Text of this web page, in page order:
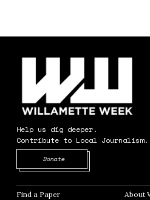
Help us dig deeper.
Contribute to Local Journalism.
Donate
Find a Paper Opens in new window
About